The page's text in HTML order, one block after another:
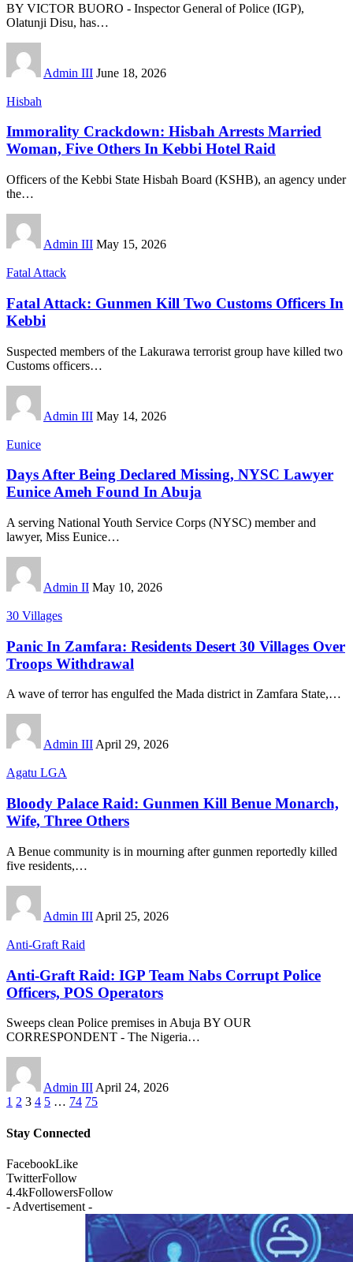
BY VICTOR BUORO - Inspector General of Police (IGP),
Olatunji Disu, has…
Admin III June 18, 2026
Hisbah
Immorality Crackdown: Hisbah Arrests Married
Woman, Five Others In Kebbi Hotel Raid
Officers of the Kebbi State Hisbah Board (KSHB), an agency under
the…
Admin III May 15, 2026
Fatal Attack
Fatal Attack: Gunmen Kill Two Customs Officers In
Kebbi
Suspected members of the Lakurawa terrorist group have killed two
Customs officers…
Admin III May 14, 2026
Eunice
Days After Being Declared Missing, NYSC Lawyer
Eunice Ameh Found In Abuja
A serving National Youth Service Corps (NYSC) member and
lawyer, Miss Eunice…
Admin II May 10, 2026
30 Villages
Panic In Zamfara: Residents Desert 30 Villages Over
Troops Withdrawal
A wave of terror has engulfed the Mada district in Zamfara State,…
Admin III April 29, 2026
Agatu LGA
Bloody Palace Raid: Gunmen Kill Benue Monarch,
Wife, Three Others
A Benue community is in mourning after gunmen reportedly killed
five residents,…
Admin III April 25, 2026
Anti-Graft Raid
Anti-Graft Raid: IGP Team Nabs Corrupt Police
Officers, POS Operators
Sweeps clean Police premises in Abuja BY OUR
CORRESPONDENT - The Nigeria…
Admin III April 24, 2026
1 2 3 4 5 … 74 75
Stay Connected
FacebookLike
TwitterFollow
4.4kFollowersFollow
- Advertisement -